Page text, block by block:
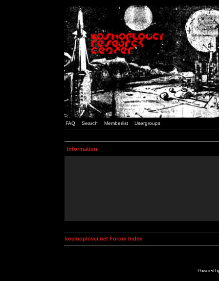
FAQ Search Memberlist Usergroups
Information
kosmoplovci.net Forum Index
Powered